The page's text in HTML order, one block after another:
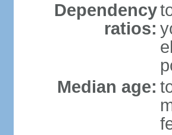
Dependency
ratios:
Median age: